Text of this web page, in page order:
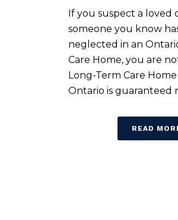
If you suspect a loved
someone you know
neglected in an
Care Home, you are
Long-Term Care
Ontario is guaranteed
READ